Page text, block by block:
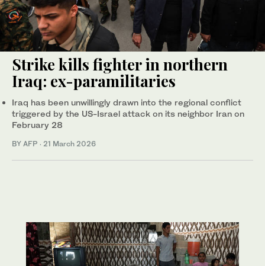
Strike kills fighter in northern
Iraq: ex-paramilitaries
Iraq has been unwillingly drawn into the regional conflict
triggered by the US-Israel attack on its neighbor Iran on
February 28
BY AFP · 21 March 2026